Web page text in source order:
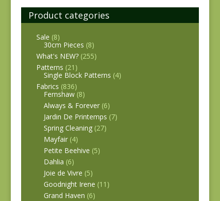
Product categories
Sale (8)
30cm Pieces (8)
What's NEW? (255)
Patterns (21)
Single Block Patterns (4)
Fabrics (836)
Fernshaw (8)
Always & Forever (6)
Jardin De Printemps (7)
Spring Cleaning (27)
Mayfair (4)
Petite Beehive (5)
Dahlia (6)
Joie de Vivre (5)
Goodnight Irene (11)
Grand Haven (6)